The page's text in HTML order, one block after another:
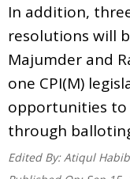
In addition,
resolutions will
Majumder and
one CPI(M)
opportunities to
through
Edited By: Atiqul Habib